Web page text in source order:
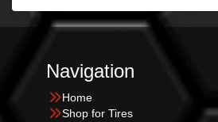
Navigation
Home
Shop for Tires